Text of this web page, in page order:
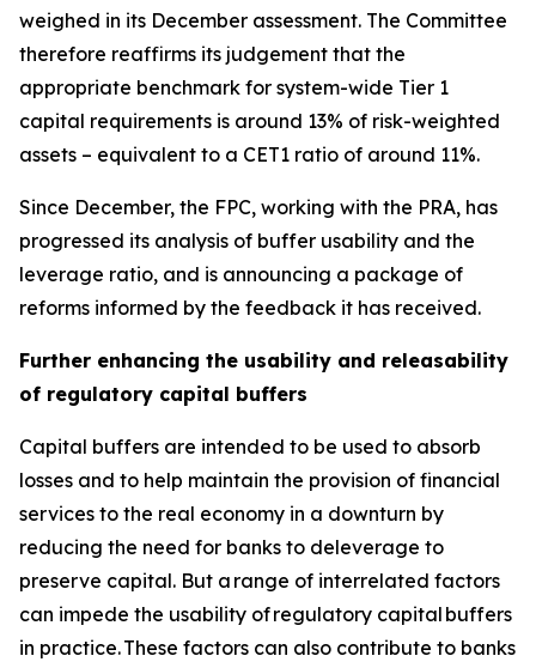
weighed in its December assessment. The Committee
therefore reaffirms its judgement that the
appropriate benchmark for system-wide Tier 1
capital requirements is around 13% of risk-weighted
assets – equivalent to a CET1 ratio of around 11%.
Since December, the FPC, working with the PRA, has
progressed its analysis of buffer usability and the
leverage ratio, and is announcing a package of
reforms informed by the feedback it has received.
Further enhancing the usability and releasability
of regulatory capital buffers
Capital buffers are intended to be used to absorb
losses and to help maintain the provision of financial
services to the real economy in a downturn by
reducing the need for banks to deleverage to
preserve capital. But a range of interrelated factors
can impede the usability of regulatory capital buffers
in practice. These factors can also contribute to banks